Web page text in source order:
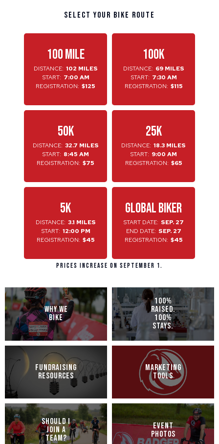
Select Your Bike Route
100 MILE
DISTANCE: 102 MILES
START: 7:00 AM
REGISTRATION: $125
100K
DISTANCE: 69 MILES
START: 7:30 AM
REGISTRATION: $115
50K
DISTANCE: 32.7 MILES
START: 8:45 AM
REGISTRATION: $75
25K
DISTANCE: 18.3 MILES
START: 9:00 AM
REGISTRATION: $65
5K
DISTANCE: 3.1 MILES
START: 12:00 PM
REGISTRATION: $45
GLOBAL BIKER
START DATE: SEP. 27
END DATE: SEP. 27
REGISTRATION: $45
Prices increase on September 1.
WHY WE
BIKE
100%
RAISED.
100%
STAYS.
FUNDRAISING
RESOURCES
MARKETING
TOOLS
SHOULD I
JOIN A
TEAM?
EVENT
PHOTOS